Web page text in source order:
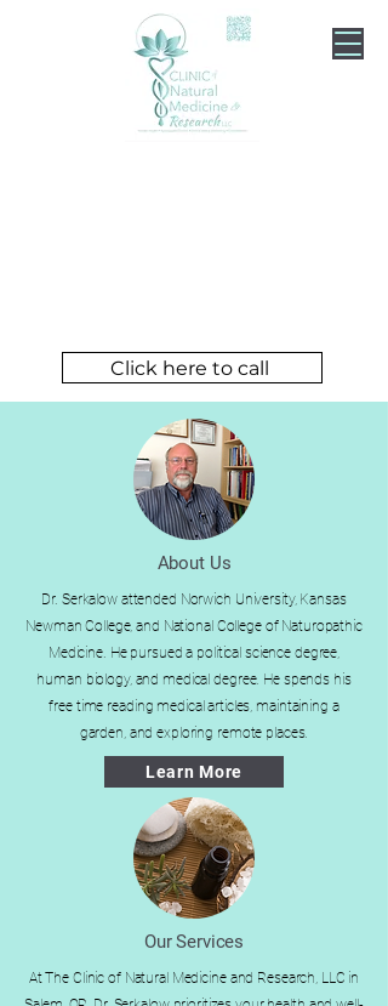
Click here to call
About Us
Dr. Serkalow attended Norwich University, Kansas
Newman College, and National College of Naturopathic
Medicine. He pursued a political science degree,
human biology, and medical degree. He spends his
free time reading medical articles, maintaining a
garden, and exploring remote places.
Learn More
Our Services
At The Clinic of Natural Medicine and Research, LLC in